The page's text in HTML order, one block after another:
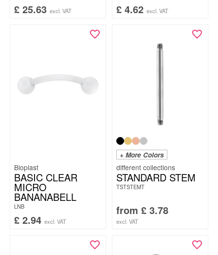
£ 25.63 excl. VAT £ 4.62 excl. VAT
Bioplast
BASIC CLEAR
MICRO
BANANABELL
LNB
£ 2.94 excl. VAT
+ More Colors
STANDARD STEM
TSTSTEMT
from £ 3.78
excl. VAT